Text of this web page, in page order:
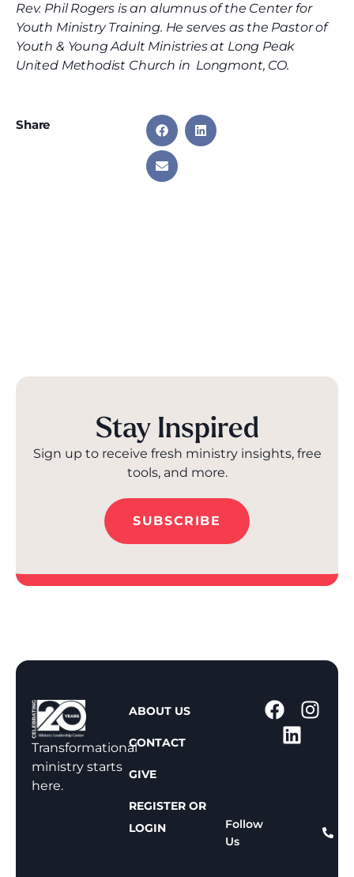
Rev. Phil Rogers is an alumnus of the Center for
Youth Ministry Training. He serves as the Pastor of
Youth & Young Adult Ministries at Long Peak
United Methodist Church in Longmont, CO.
Share
Stay Inspired
Sign up to receive fresh ministry insights, free
tools, and more.
SUBSCRIBE
Transformational
ministry starts
here.
ABOUT US
CONTACT
GIVE
REGISTER OR
LOGIN
Follow
Us